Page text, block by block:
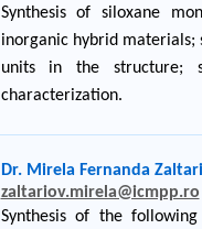
Synthesis of siloxane
inorganic hybrid materials;
units in the structure;
characterization.
Dr. Mirela Fernanda
zaltariov.mirela@icmpp.ro
Synthesis of the